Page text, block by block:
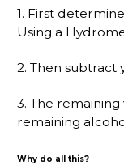
1. First
Using a
2. Then subtract
3. The
remaining
Why do all this?